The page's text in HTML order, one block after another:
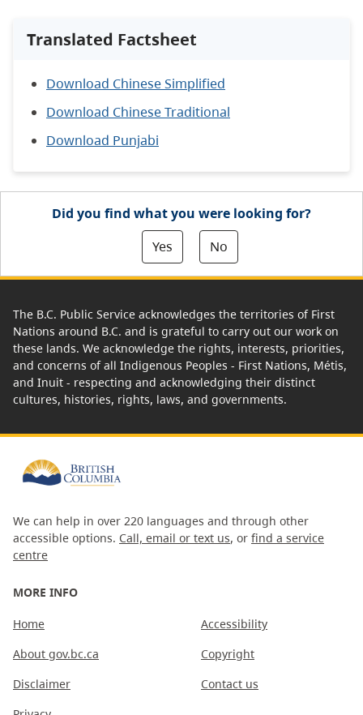
Translated Factsheet
Download Chinese Simplified
Download Chinese Traditional
Download Punjabi
Did you find what you were looking for?
Yes
No
The B.C. Public Service acknowledges the territories of First
Nations around B.C. and is grateful to carry out our work on
these lands. We acknowledge the rights, interests, priorities,
and concerns of all Indigenous Peoples - First Nations, Métis,
and Inuit - respecting and acknowledging their distinct
cultures, histories, rights, laws, and governments.
We can help in over 220 languages and through other
accessible options. Call, email or text us, or find a service
centre
MORE INFO
Home
About gov.bc.ca
Disclaimer
Accessibility
Copyright
Contact us